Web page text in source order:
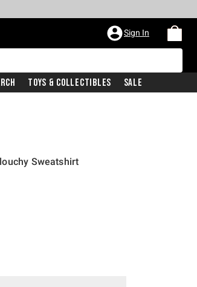
Sign In
Toys & Collectibles Sale
Sweatshirt